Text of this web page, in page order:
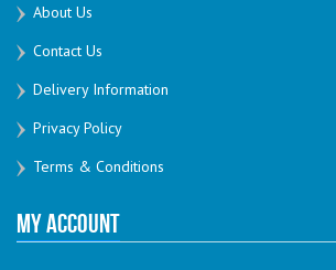
About Us
Contact Us
Delivery Information
Privacy Policy
Terms & Conditions
My Account